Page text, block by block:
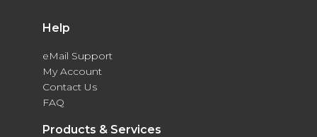
Help
eMail Support
My Account
Contact Us
FAQ
Products & Services